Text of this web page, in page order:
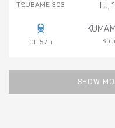
TSUBAME 303
0h 57m
Tu,
SHOW